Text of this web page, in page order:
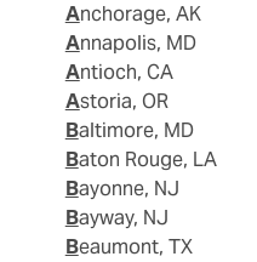
Anchorage, AK
Annapolis, MD
Antioch, CA
Astoria, OR
Baltimore, MD
Baton Rouge, LA
Bayonne, NJ
Bayway, NJ
Beaumont, TX